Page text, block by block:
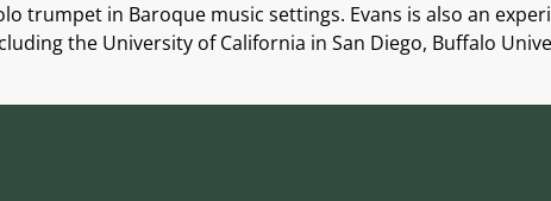
trumpet in Baroque music settings. Evans is also an
the University of California in San Diego, Buffalo